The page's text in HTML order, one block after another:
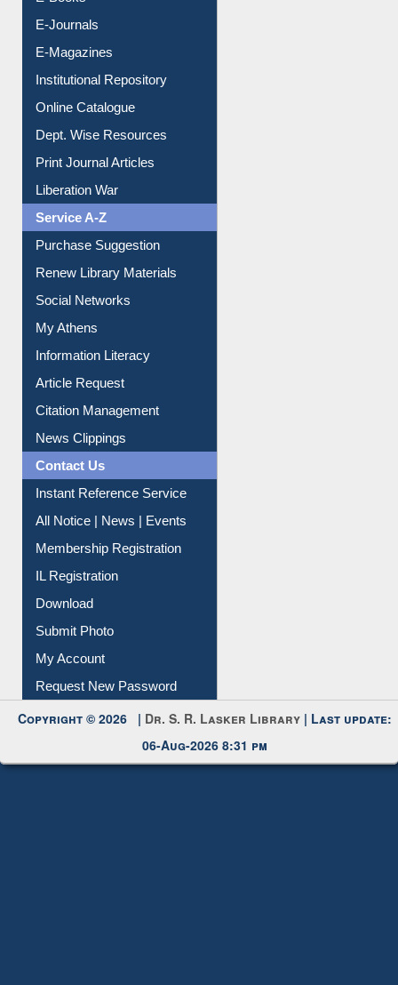
E-Journals
E-Magazines
Institutional Repository
Online Catalogue
Dept. Wise Resources
Print Journal Articles
Liberation War
Service A-Z
Purchase Suggestion
Renew Library Materials
Social Networks
My Athens
Information Literacy
Article Request
Citation Management
News Clippings
Contact Us
Instant Reference Service
All Notice | News | Events
Membership Registration
IL Registration
Download
Submit Photo
My Account
Request New Password
Copyright © 2026 | Dr. S. R. Lasker Library | Last update:
06-Aug-2026 8:31 pm